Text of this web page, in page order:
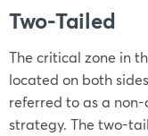
Two-Tailed
The critical zone in
located on both
referred to as a
strategy. The two-